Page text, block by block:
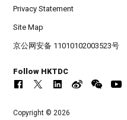
Privacy Statement
Site Map
京公网安备 11010102003523号
Follow HKTDC
Copyright © 2026